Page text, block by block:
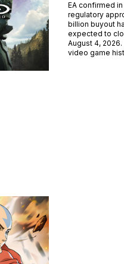
EA confirmed
regulatory
billion buyout
expected to
August 4,
video game